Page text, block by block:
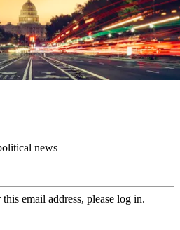
news
email address, please log in.